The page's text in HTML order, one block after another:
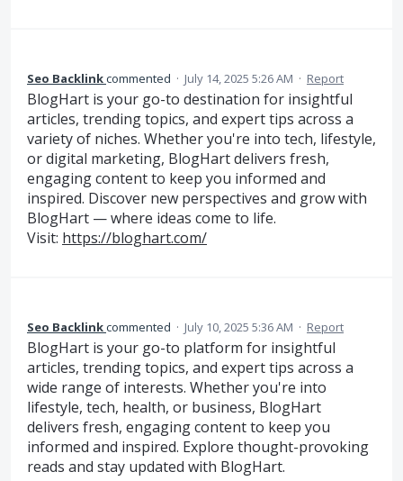
Seo Backlinkcommented · July 14, 2025 5:26 AM · Report
BlogHart is your go-to destination for insightful
articles, trending topics, and expert tips across a
variety of niches. Whether you're into tech, lifestyle,
or digital marketing, BlogHart delivers fresh,
engaging content to keep you informed and
inspired. Discover new perspectives and grow with
BlogHart — where ideas come to life.
Visit: https://bloghart.com/
Seo Backlinkcommented · July 10, 2025 5:36 AM · Report
BlogHart is your go-to platform for insightful
articles, trending topics, and expert tips across a
wide range of interests. Whether you're into
lifestyle, tech, health, or business, BlogHart
delivers fresh, engaging content to keep you
informed and inspired. Explore thought-provoking
reads and stay updated with BlogHart.